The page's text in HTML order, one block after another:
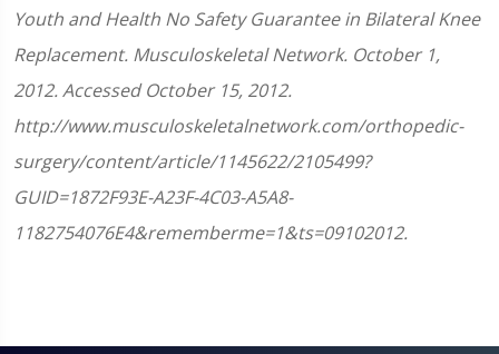
Youth and Health No Safety Guarantee in Bilateral Knee
Replacement. Musculoskeletal Network. October 1,
2012. Accessed October 15, 2012.
http://www.musculoskeletalnetwork.com/orthopedic-
surgery/content/article/1145622/2105499?
GUID=1872F93E-A23F-4C03-A5A8-
1182754076E4&rememberme=1&ts=09102012.